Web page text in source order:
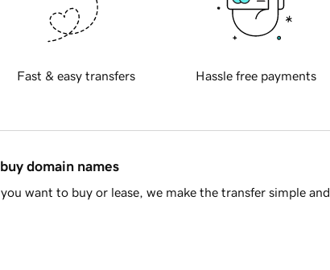
Fast & easy transfers Hassle free payments
domain names
want to buy or lease, we make the transfer simple and